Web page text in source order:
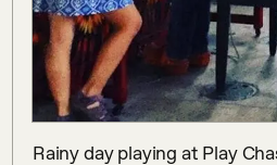
Rainy day playing at Play